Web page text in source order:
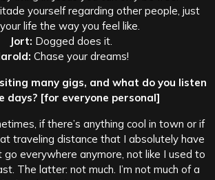
yourself regarding other people, just
life the way you feel like.
Jort: Dogged does it.
Chase your dreams!
many gigs, and what do you listen
days? [for everyone personal]
if there’s anything cool in town or if
traveling distance that I absolutely have
go everywhere anymore, not like I used to
The latter: not much. I’m not much of a